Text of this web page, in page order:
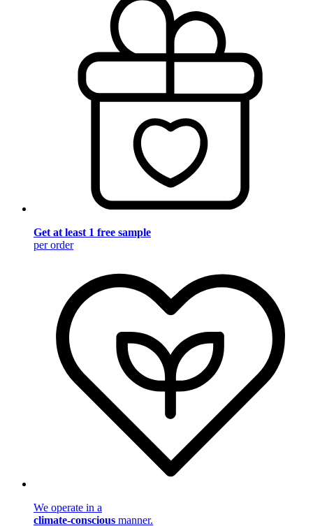
Get at least 1 free sample
per order
We operate in a
climate-conscious manner.